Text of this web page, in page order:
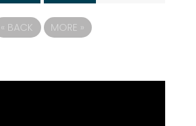
« BACK MORE »